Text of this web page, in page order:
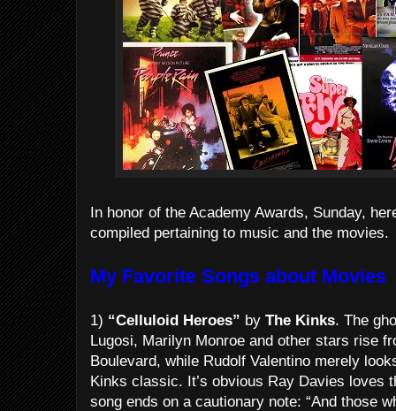
In honor of the Academy Awards, Sunday,
compiled pertaining to music and the movies.
My Favorite Songs about Movies
1) “Celluloid Heroes” by The Kinks. The
Lugosi, Marilyn Monroe and other stars rise
Boulevard, while Rudolf Valentino merely
Kinks classic. It’s obvious Ray Davies loves
song ends on a cautionary note: “And those